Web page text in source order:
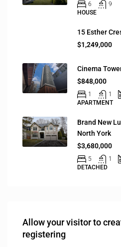
6
9
HOUSE
15 Esther
$1,249,000
Cinema
$848,000
1 1
APARTMENT
Brand New
North York
$3,680,000
5 1
DETACHED
Allow your visitor to
registering